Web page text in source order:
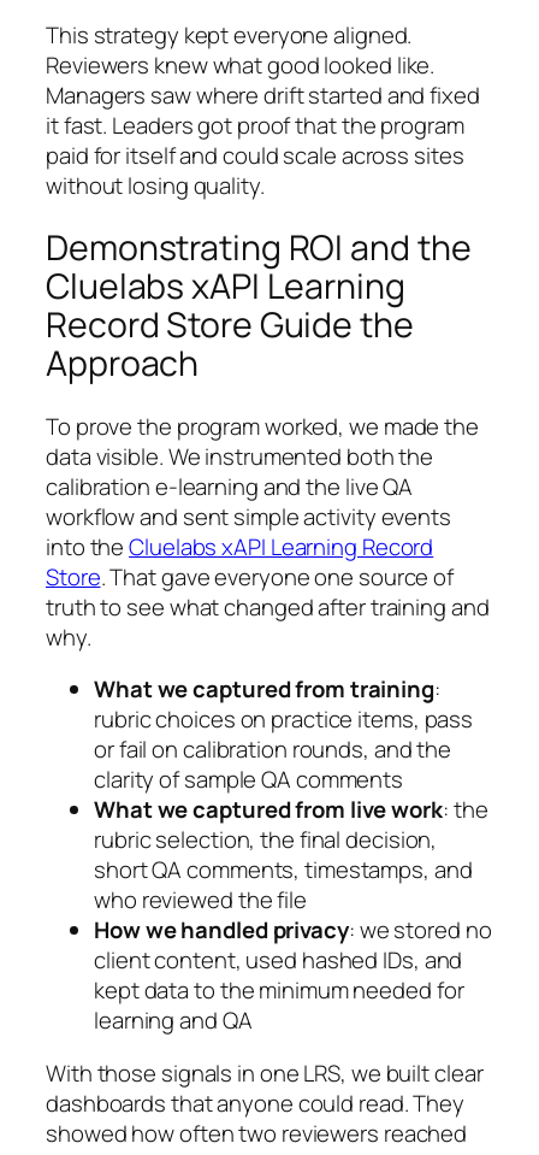
This strategy kept everyone aligned.
Reviewers knew what good looked like.
Managers saw where drift started and fixed
it fast. Leaders got proof that the program
paid for itself and could scale across sites
without losing quality.
Demonstrating ROI and the
Cluelabs xAPI Learning
Record Store Guide the
Approach
To prove the program worked, we made the
data visible. We instrumented both the
calibration e‑learning and the live QA
workflow and sent simple activity events
into theCluelabs xAPI Learning Record
Store. That gave everyone one source of
truth to see what changed after training and
why.
What we captured from training:
rubric choices on practice items, pass
or fail on calibration rounds, and the
clarity of sample QA comments
What we captured from live work: the
rubric selection, the final decision,
short QA comments, timestamps, and
who reviewed the file
How we handled privacy: we stored no
client content, used hashed IDs, and
kept data to the minimum needed for
learning and QA
With those signals in one LRS, we built clear
dashboards that anyone could read. They
showed how often two reviewers reached